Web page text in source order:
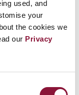
used, and
your
the cookies we
our Privacy
not just dollars
are,
devices.
right side of